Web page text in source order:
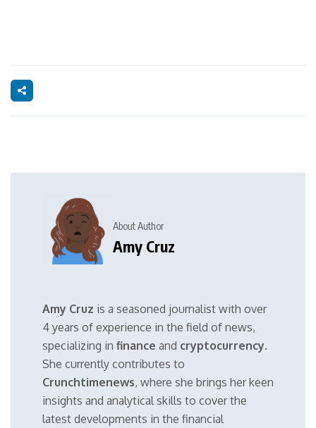
About Author
Amy Cruz
Amy Cruz is a seasoned journalist with over
4 years of experience in the field of news,
specializing in finance and cryptocurrency.
She currently contributes to
Crunchtimenews, where she brings her keen
insights and analytical skills to cover the
latest developments in the financial